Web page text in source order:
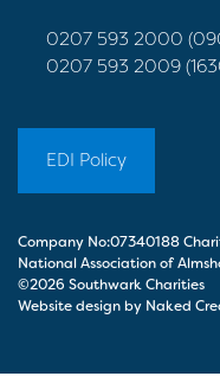
0207 593 2000
0207 593 2009
EDI Policy
Company No:07340188
National Association of
©2026 Southwark Charities
Website design by Naked